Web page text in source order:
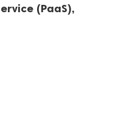
(PaaS),